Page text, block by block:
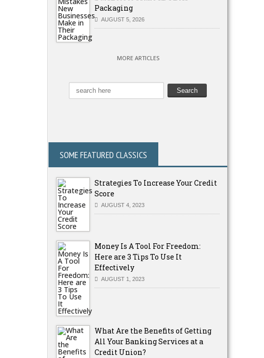
Packaging
AUGUST 5, 2026
MORE ARTICLES
SOME FEATURED CLASSICS
Strategies To Increase Your Credit
Score
AUGUST 4, 2023
Money Is A Tool For Freedom:
Here are 3 Tips To Use It
Effectively
AUGUST 1, 2023
What Are the Benefits of Getting
All Your Banking Services at a
Credit Union?